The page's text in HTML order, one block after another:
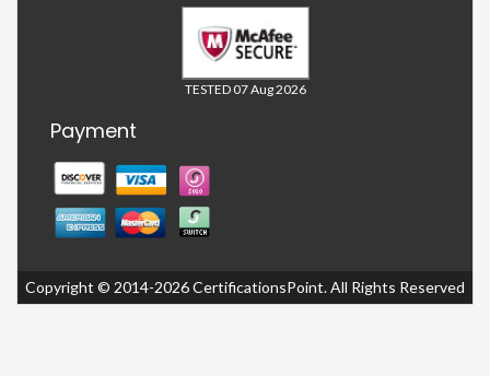
TESTED 07 Aug 2026
Payment
Copyright © 2014-2026 CertificationsPoint. All Rights Reserved